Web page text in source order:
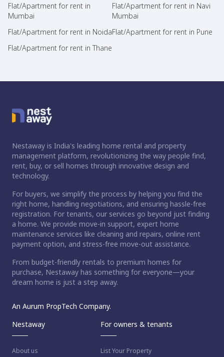
Flat/Apartment for rent in
Mumbai
Flat/Apartment for rent in Navi
Mumbai
Flat/Apartment for rent in NoidaFlat/Apartment for rent in Pune
Flat/Apartment for rent in Thane
Nestaway is India's leading home rental and property
management platform, revolutionizing the way people find,
rent, buy, or sell homes through innovative design and
technology.
For buyers, we simplify the process by helping you find the
right home, handling negotiations, and ensuring hassle-free
registration. For tenants, our services go beyond just finding
a home. We provide move-in support, expert home
maintenance services like cleaning and repairs, online rent
payment option, and stress-free move-out assistance.
From budget-friendly rentals to premium homes for
purchase, Nestaway has something for everyone—your
dream home is just a step away.
An Aurum PropTech Company.
Nestaway
About us
For owners & tenants
List Your Property